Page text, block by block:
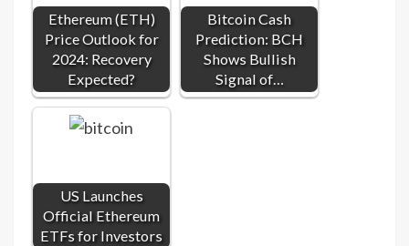
Ethereum (ETH)
Price Outlook for
2024: Recovery
Expected?
Bitcoin Cash
Prediction: BCH
Shows Bullish
Signal of…
US Launches
Official Ethereum
ETFs for Investors